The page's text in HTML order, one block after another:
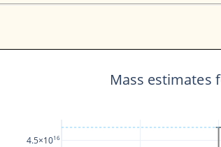
4.5×1016
Mass estimates